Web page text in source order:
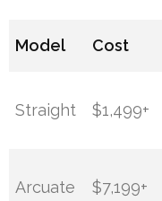
Model Cost
Straight $1,499+
Arcuate $7,199+